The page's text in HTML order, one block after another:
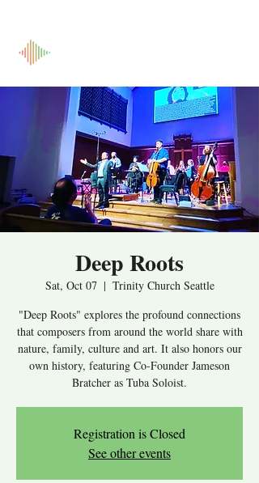
Deep Roots
Sat, Oct 07
  |
Trinity Church Seattle
"Deep Roots" explores the profound connections
that composers from around the world share with
nature, family, culture and art. It also honors our
own history, featuring Co-Founder Jameson
Bratcher as Tuba Soloist.
Registration is Closed
See other events